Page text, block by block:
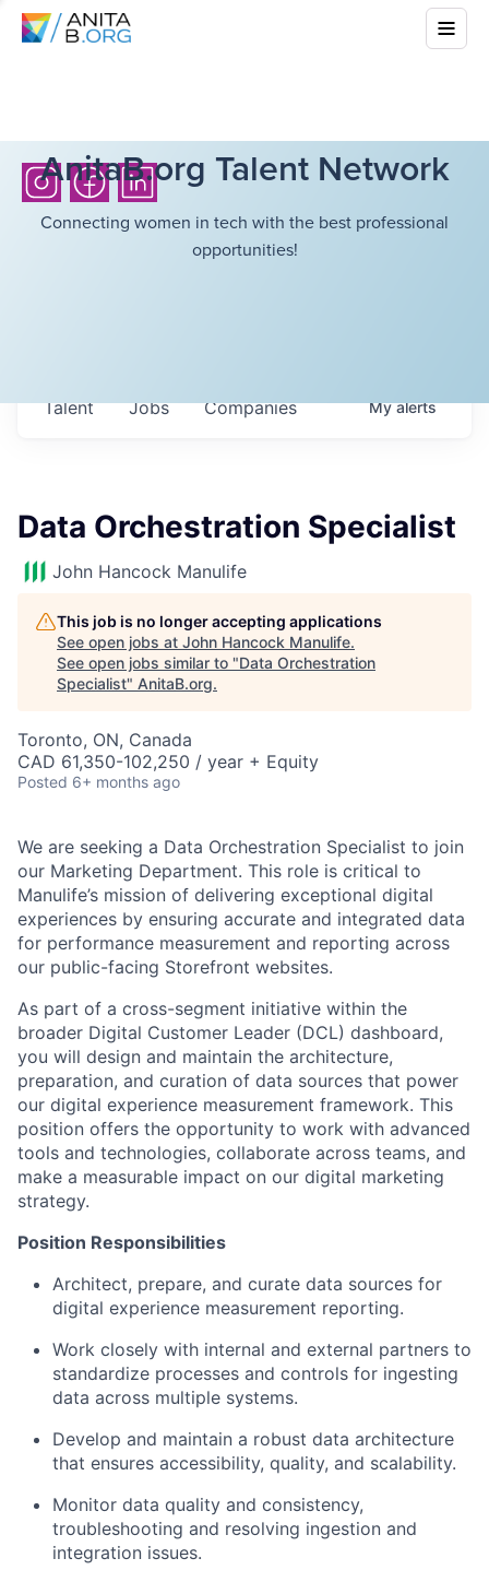
AnitaB.org Talent Network
Connecting women in tech with the best professional
opportunities!
Jobs Companies
Talent Myalerts
Data Orchestration Specialist
John Hancock Manulife
This job is no longer accepting applications
See open jobs at John Hancock Manulife.
See open jobs similar to "Data Orchestration
Specialist" AnitaB.org.
Toronto, ON, Canada
CAD 61,350-102,250 / year + Equity
Posted 6+ months ago
We are seeking a Data Orchestration Specialist to join
our Marketing Department. This role is critical to
Manulife’s mission of delivering exceptional digital
experiences by ensuring accurate and integrated data
for performance measurement and reporting across
our public-facing Storefront websites.
As part of a cross-segment initiative within the
broader Digital Customer Leader (DCL) dashboard,
you will design and maintain the architecture,
preparation, and curation of data sources that power
our digital experience measurement framework. This
position offers the opportunity to work with advanced
tools and technologies, collaborate across teams, and
make a measurable impact on our digital marketing
strategy.
Position Responsibilities
Architect, prepare, and curate data sources for
digital experience measurement reporting.
Work closely with internal and external partners to
standardize processes and controls for ingesting
data across multiple systems.
Develop and maintain a robust data architecture
that ensures accessibility, quality, and scalability.
Monitor data quality and consistency,
troubleshooting and resolving ingestion and
integration issues.